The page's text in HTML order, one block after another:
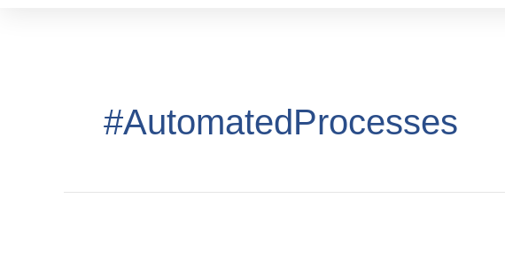
#AutomatedProcesses